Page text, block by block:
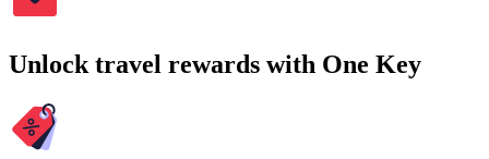
Unlock travel rewards with One Key